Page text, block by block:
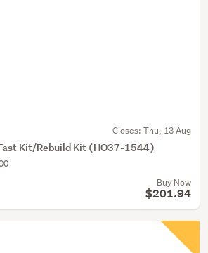
Closes: Thu, 13 Aug
Kit/Rebuild Kit (HO37-1544)
Buy Now
$201.94